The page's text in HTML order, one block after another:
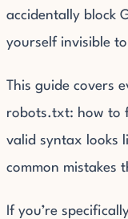
accidentally block
yourself invisible
This guide covers
robots.txt: how to
valid syntax looks
common mistakes
If you’re